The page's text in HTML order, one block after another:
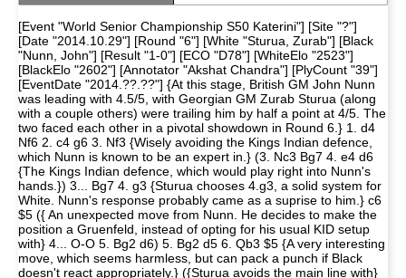
[Event "World Senior Championship S50 Katerini"] [Site "?"]
[Date "2014.10.29"] [Round "6"] [White "Sturua, Zurab"] [Black
"Nunn, John"] [Result "1-0"] [ECO "D78"] [WhiteElo "2523"]
[BlackElo "2602"] [Annotator "Akshat Chandra"] [PlyCount "39"]
[EventDate "2014.??.??"] {At this stage, British GM John Nunn
was leading with 4.5/5, with Georgian GM Zurab Sturua (along
with a couple others) were trailing him by half a point at 4/5. The
two faced each other in a pivotal showdown in Round 6.} 1. d4
Nf6 2. c4 g6 3. Nf3 {Wisely avoiding the Kings Indian defence,
which Nunn is known to be an expert in.} (3. Nc3 Bg7 4. e4 d6
{The Kings Indian defence, which would play right into Nunn's
hands.}) 3... Bg7 4. g3 {Sturua chooses 4.g3, a solid system for
White. Nunn's response probably came as a suprise to him.} c6
$5 ({ An unexpected move from Nunn. He decides to make the
position a Gruenfeld, instead of opting for his usual KID setup
with} 4... O-O 5. Bg2 d6) 5. Bg2 d5 6. Qb3 $5 {A very interesting
move, which seems harmless, but can pack a punch if Black
doesn't react appropriately.} ({Sturua avoids the main line with}